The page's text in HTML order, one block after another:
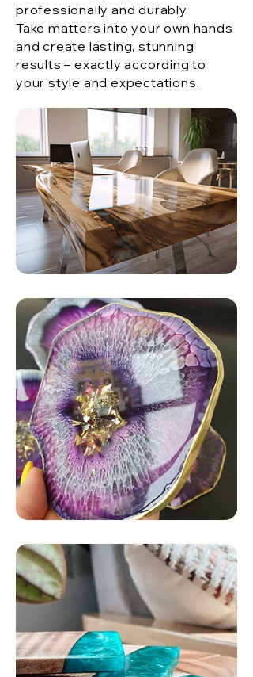
professionally and durably.
Take matters into your own hands
and create lasting, stunning
results – exactly according to
your style and expectations.